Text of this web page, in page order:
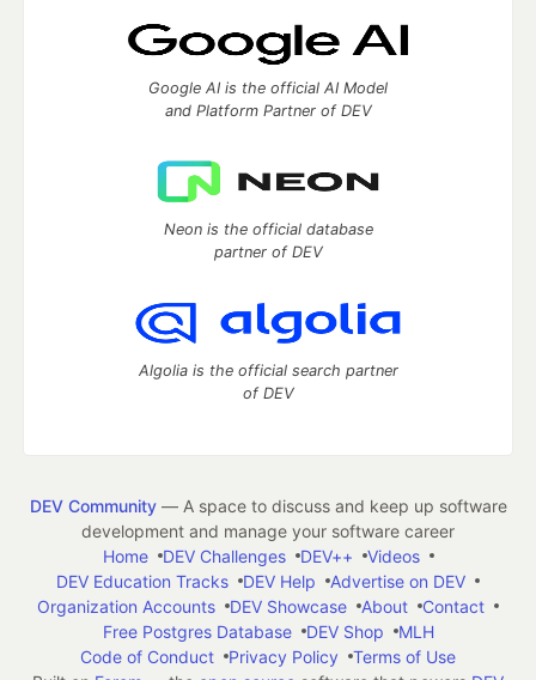
Google AI is the official AI Model
and Platform Partner of DEV
Neon is the official database
partner of DEV
Algolia is the official search partner
of DEV
DEV Community— A space to discuss and keep up software
development and manage your software career
Home
DEV Challenges DEV++
Videos
DEV Education Tracks
DEV Help
Advertise on DEV
Organization Accounts
DEV Showcase About
Contact
Free Postgres Database
DEV Shop
MLH
Code of Conduct
Privacy Policy
Terms of Use